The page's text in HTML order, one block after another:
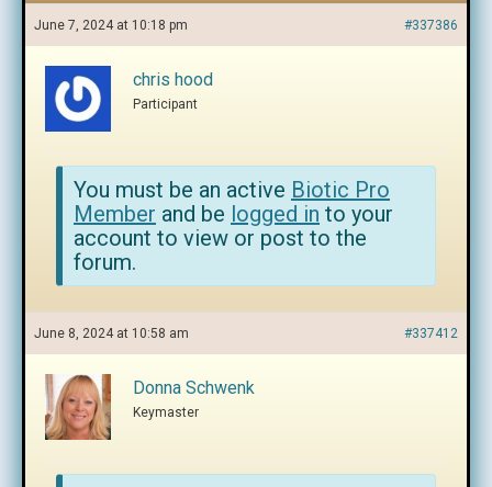
June 7, 2024 at 10:18 pm #337386
chris hood
Participant
You must be an active Biotic Pro
Member and be logged in to your
account to view or post to the
forum.
June 8, 2024 at 10:58 am #337412
Donna Schwenk
Keymaster